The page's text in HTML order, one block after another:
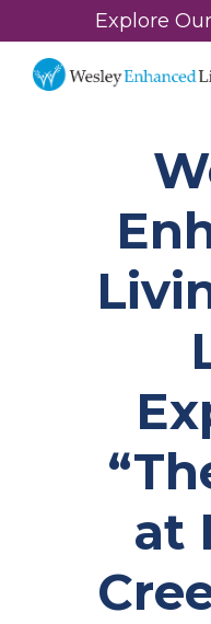
Explore
at